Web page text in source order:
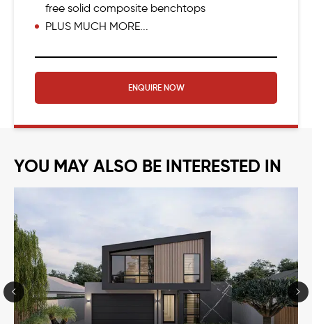
free solid composite benchtops
PLUS MUCH MORE...
ENQUIRE NOW
YOU MAY ALSO BE INTERESTED IN